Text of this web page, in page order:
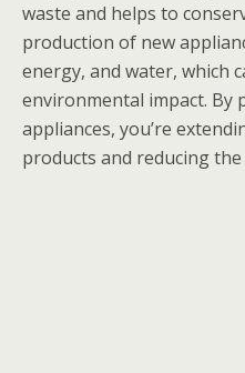
waste and helps to
production of new
energy, and water, which
environmental impact. By
appliances, you’re
products and reducing